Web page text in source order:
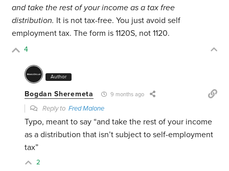
and take the rest of your income as a tax free
distribution. It is not tax-free. You just avoid self
employment tax. The form is 1120S, not 1120.
4
Author
Bogdan Sheremeta 9 months ago
Reply toFred Malone
Typo, meant to say “and take the rest of your income
as a distribution that isn’t subject to self-employment
tax”
2